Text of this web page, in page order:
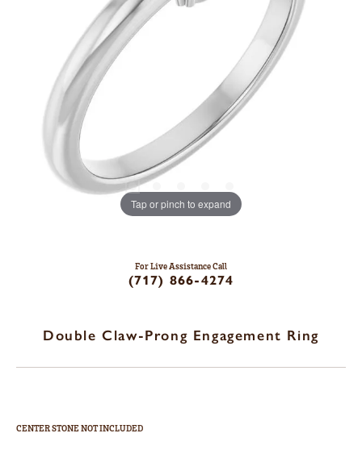
Tap or pinch to expand
For Live Assistance Call
(717) 866-4274
Double Claw-Prong Engagement Ring
CENTER STONE NOT INCLUDED